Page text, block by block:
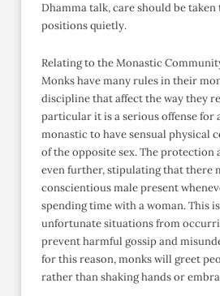
Dhamma talk, care should be
positions quietly.
Relating to the Monastic
Monks have many rules in their
discipline that affect the way they
particular it is a serious offense for
monastic to have sensual physical
of the opposite sex. The protection
even further, stipulating that there
conscientious male present
spending time with a woman. This
unfortunate situations from
prevent harmful gossip and
for this reason, monks will greet
rather than shaking hands or